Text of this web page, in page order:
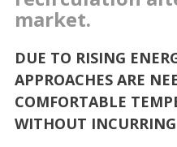
market.
DUE TO RISING
APPROACHES ARE
COMFORTABLE
WITHOUT INCURRING